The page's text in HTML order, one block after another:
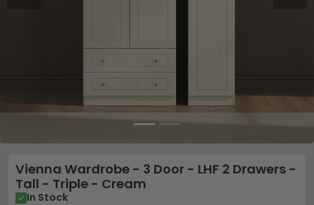
Vienna Wardrobe - 3 Door - LHF 2 Drawers -
Tall - Triple - Cream
In Stock